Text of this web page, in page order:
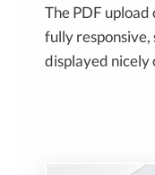
The PDF upload
fully responsive,
displayed nicely